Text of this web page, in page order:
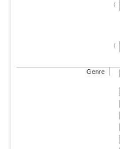
Genre